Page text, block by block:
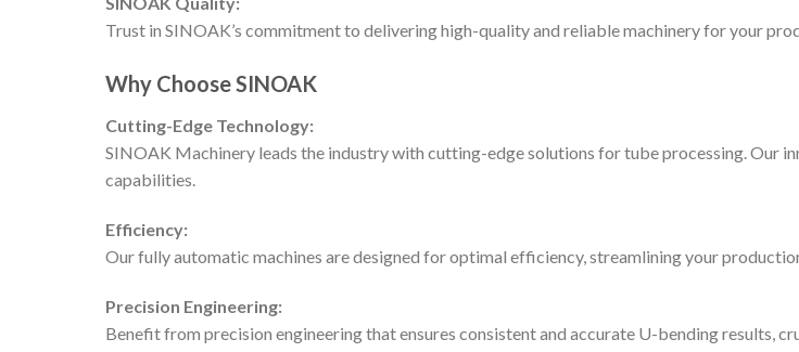
Trust in SINOAK’s commitment to delivering high-quality and reliable machinery for your
Why Choose SINOAK
Cutting-Edge Technology:
SINOAK Machinery leads the industry with cutting-edge solutions for tube processing. Our
capabilities.
Efficiency:
Our fully automatic machines are designed for optimal efficiency, streamlining your
Precision Engineering:
Benefit from precision engineering that ensures consistent and accurate U-bending results,